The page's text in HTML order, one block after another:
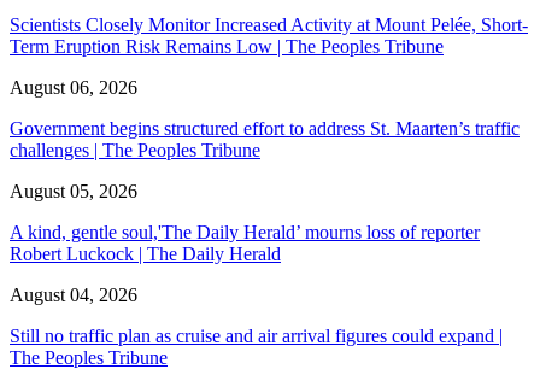
Scientists Closely Monitor Increased Activity at Mount Pelée, Short-
Term Eruption Risk Remains Low | The Peoples Tribune
August 06, 2026
Government begins structured effort to address St. Maarten’s traffic
challenges | The Peoples Tribune
August 05, 2026
A kind, gentle soul,'The Daily Herald’ mourns loss of reporter
Robert Luckock | The Daily Herald
August 04, 2026
Still no traffic plan as cruise and air arrival figures could expand |
The Peoples Tribune